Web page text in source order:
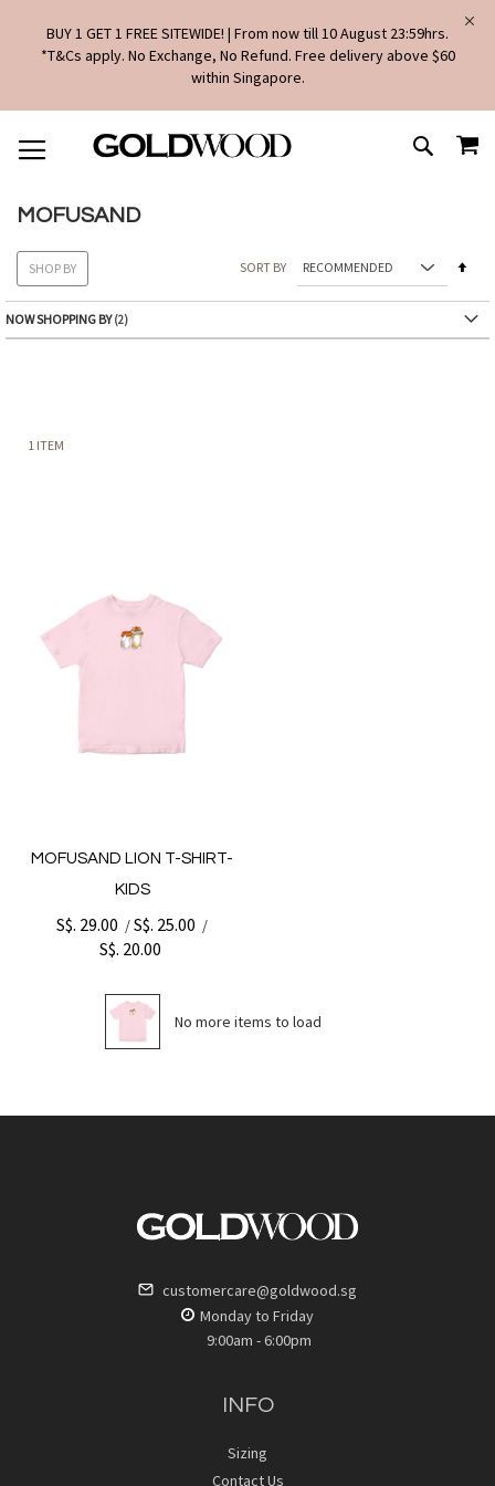
BUY 1 GET 1 FREE SITEWIDE! | From now till 10 August 23:59hrs.
*T&Cs apply. No Exchange, No Refund. Free delivery above $60
within Singapore.
TO
CONTENT
SEARCH
MOFUSAND
1 ITEM
SORT BY
MOFUSAND LION T-SHIRT-
KIDS
S$. 29.00 /S$. 25.00 /
S$. 20.00
No more items to load
SHOP BY
NOW SHOPPING BY
customercare@goldwood.sg
Monday to Friday
9:00am - 6:00pm
INFO
Sizing
Contact Us